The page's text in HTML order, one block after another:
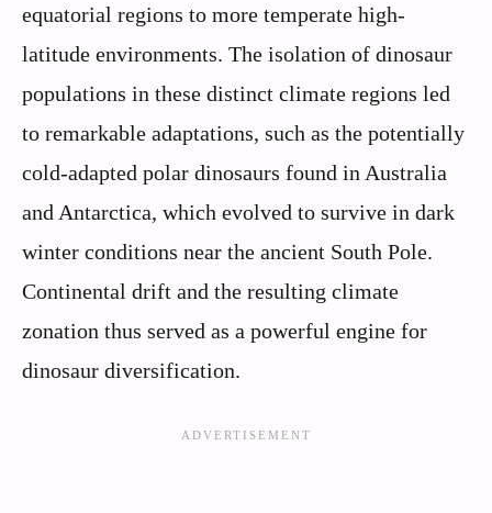
equatorial regions to more temperate high-
latitude environments. The isolation of dinosaur
populations in these distinct climate regions led
to remarkable adaptations, such as the potentially
cold-adapted polar dinosaurs found in Australia
and Antarctica, which evolved to survive in dark
winter conditions near the ancient South Pole.
Continental drift and the resulting climate
zonation thus served as a powerful engine for
dinosaur diversification.